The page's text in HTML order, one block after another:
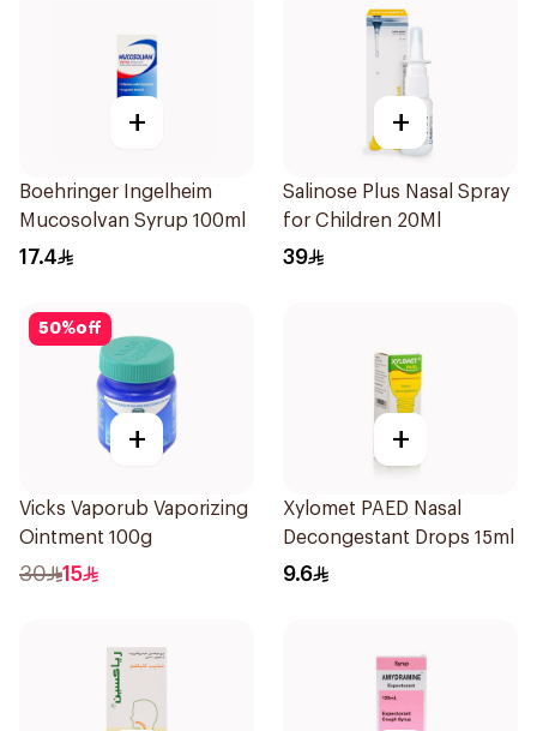
+
Boehringer Ingelheim
Mucosolvan Syrup 100ml
17.4
+
Salinose Plus Nasal Spray
for Children 20Ml
39
50%off
+
Vicks Vaporub Vaporizing
Ointment 100g
30 15
+
Xylomet PAED Nasal
Decongestant Drops 15ml
9.6